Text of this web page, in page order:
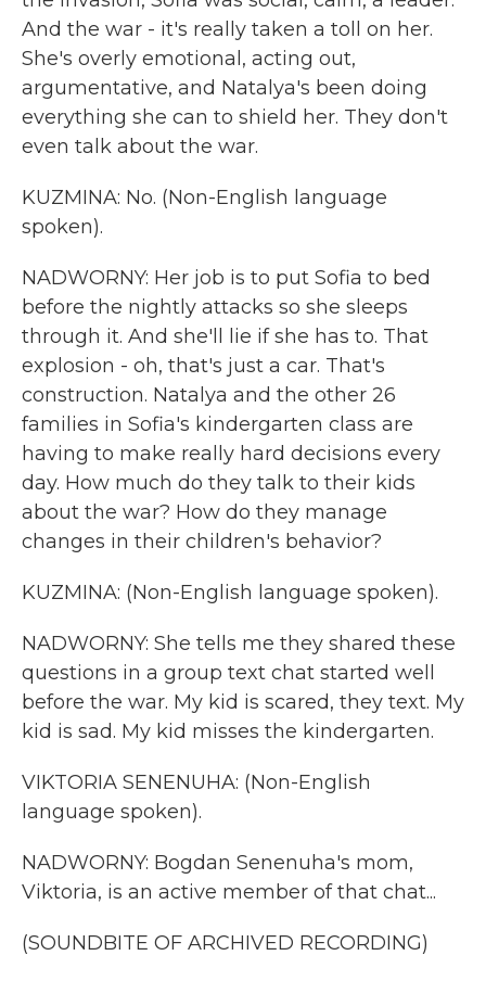
And the war - it's really taken a toll on her.
She's overly emotional, acting out,
argumentative, and Natalya's been doing
everything she can to shield her. They don't
even talk about the war.
KUZMINA: No. (Non-English language
spoken).
NADWORNY: Her job is to put Sofia to bed
before the nightly attacks so she sleeps
through it. And she'll lie if she has to. That
explosion - oh, that's just a car. That's
construction. Natalya and the other 26
families in Sofia's kindergarten class are
having to make really hard decisions every
day. How much do they talk to their kids
about the war? How do they manage
changes in their children's behavior?
KUZMINA: (Non-English language spoken).
NADWORNY: She tells me they shared these
questions in a group text chat started well
before the war. My kid is scared, they text. My
kid is sad. My kid misses the kindergarten.
VIKTORIA SENENUHA: (Non-English
language spoken).
NADWORNY: Bogdan Senenuha's mom,
Viktoria, is an active member of that chat...
(SOUNDBITE OF ARCHIVED RECORDING)